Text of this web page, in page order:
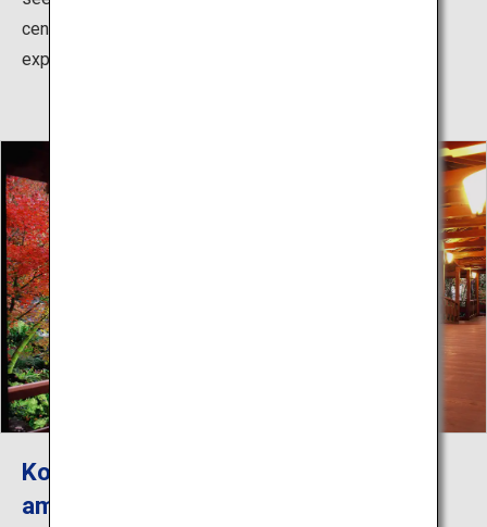
central Himeji City, it must be seen up close to truly
experience its magnificence.
Koko-en garden lends itself to the
amazing backdrop of Himeji Castle